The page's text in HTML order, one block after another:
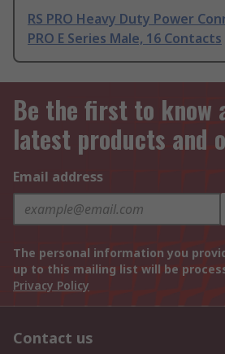
RS PRO Heavy Duty Power
PRO E Series Male, 16 Contacts
Be the first to know
latest products and
Email address
The personal information you
up to this mailing list will be
Privacy Policy
Contact us